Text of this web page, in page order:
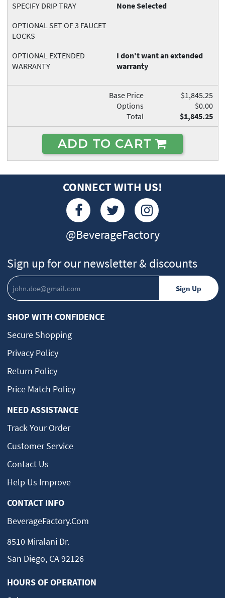
SPECIFY DRIP TRAY
None Selected
OPTIONAL SET OF 3 FAUCET
LOCKS
OPTIONAL EXTENDED
WARRANTY
I don't want an extended
warranty
Base Price
$1,845.25
Options
$0.00
Total
$1,845.25
ADD TO CART
CONNECT WITH US!
@BeverageFactory
Sign up for our newsletter & discounts
SHOP WITH CONFIDENCE
Secure Shopping
Privacy Policy
Return Policy
Price Match Policy
NEED ASSISTANCE
Track Your Order
Customer Service
Contact Us
Help Us Improve
CONTACT INFO
BeverageFactory.com
8510 Miralani Dr.
San Diego, CA 92126
HOURS OF OPERATION